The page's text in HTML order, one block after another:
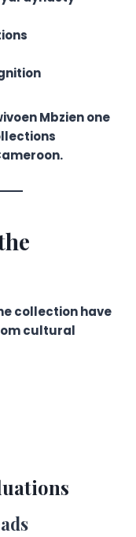
Mbzien one
collection have
cultural